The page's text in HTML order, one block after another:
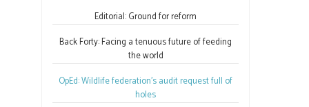
Editorial: Ground for reform
Back Forty: Facing a tenuous future of feeding
the world
OpEd: Wildlife federation’s audit request full of
holes